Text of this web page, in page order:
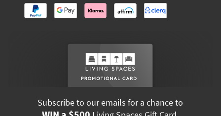
Subscribe to our emails for a chance to